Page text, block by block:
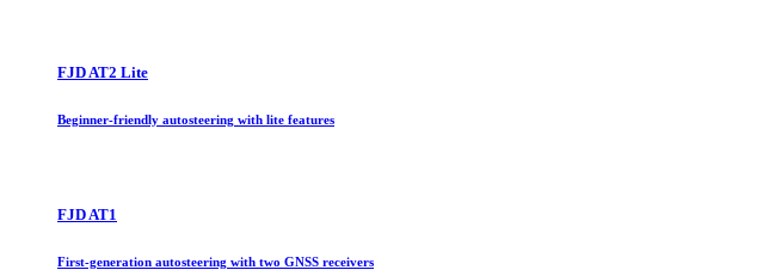
FJD AT2 Lite
Beginner-friendly autosteering with lite features
FJD AT1
First-generation autosteering with two GNSS receivers